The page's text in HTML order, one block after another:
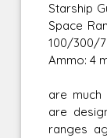
Starship
Space
100/300/
Ammo: 4
are
are
ranges